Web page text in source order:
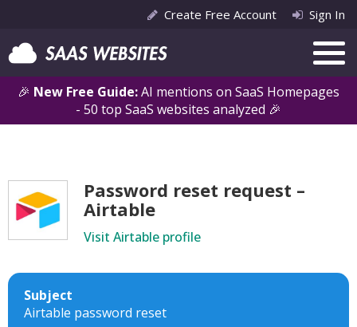
🎉 New Free Guide:AI mentions on SaaS Homepages
- 50 top SaaS websites analyzed 🎉
Create Free Account Sign In
Password reset request –
Airtable
Visit Airtable profile
Subject
Airtable password reset